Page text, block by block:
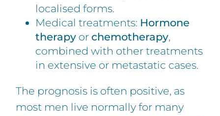
localised forms.
Medical treatments: Hormone
therapy or chemotherapy,
combined with other treatments
in extensive or metastatic cases.
The prognosis is often positive, as
most men live normally for many